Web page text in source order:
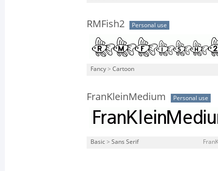
RMFish2 Personal use
Fancy > Cartoon
FranKleinMedium Personal use
Basic > Sans Serif